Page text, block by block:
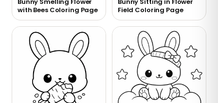
with Bees Coloring Page
Field Coloring Page